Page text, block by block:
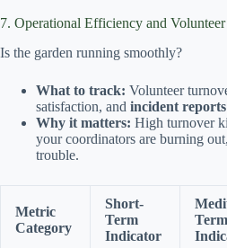
7. Operational Efficiency and
Is the garden running smoothly?
What to track: Volunteer
satisfaction, and incident reports
Why it matters: High turnover
your coordinators are burning
trouble.
Metric
Category
Short-
Term
Indicator
Term